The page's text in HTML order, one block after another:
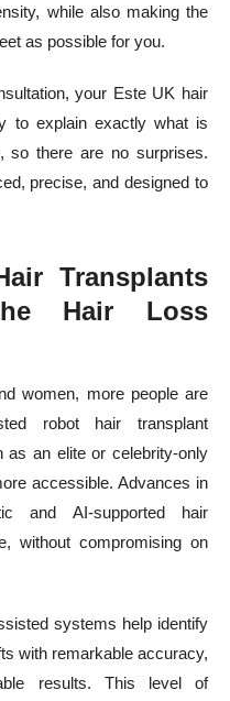
while also making the
as possible for you.
your Este UK hair
to explain exactly what is
so there are no surprises.
precise, and designed to
Transplants
Hair Loss
women, more people are
robot hair transplant
as an elite or celebrity-only
accessible. Advances in
and AI-supported hair
without compromising on
systems help identify
with remarkable accuracy,
results. This level of